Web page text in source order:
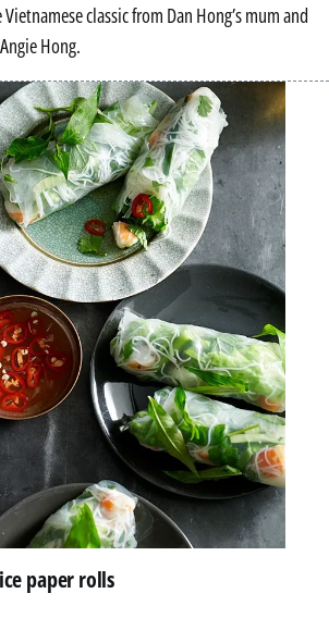
classic from Dan Hong’s mum and
Hong.
paper rolls